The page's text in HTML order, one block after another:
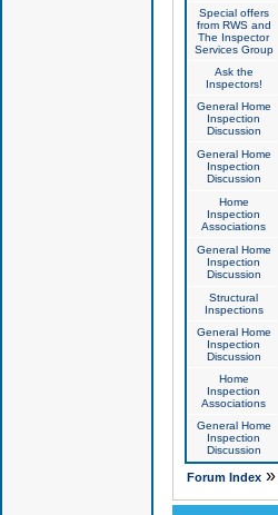
Special offers
from RWS and
The Inspector
Services Group
Ask the
Inspectors!
General Home
Inspection
Discussion
General Home
Inspection
Discussion
Home
Inspection
Associations
General Home
Inspection
Discussion
Structural
Inspections
General Home
Inspection
Discussion
Home
Inspection
Associations
General Home
Inspection
Discussion
Forum Index»